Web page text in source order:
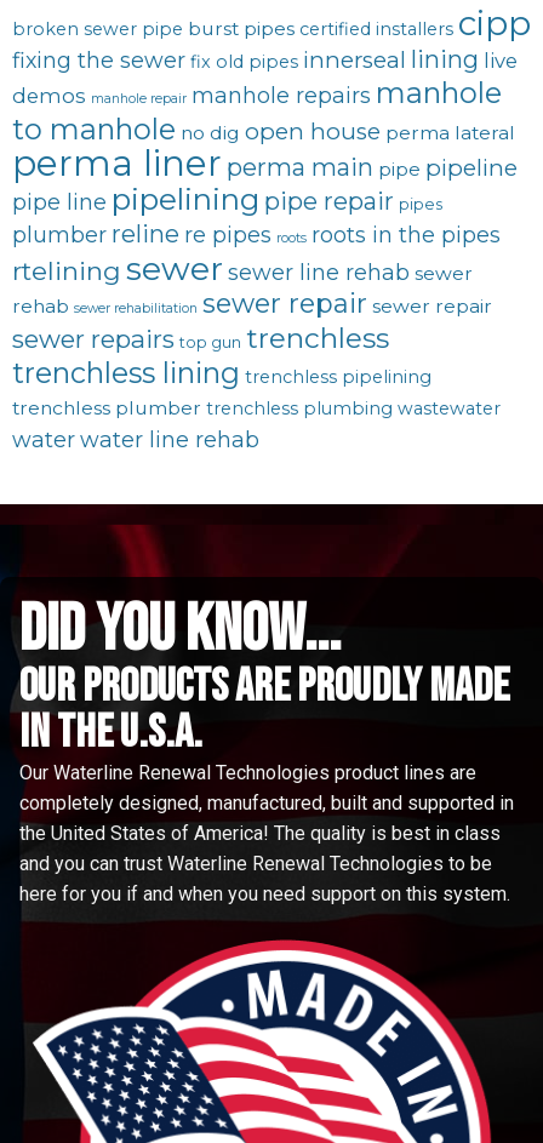
broken sewer pipe burst pipes certified installers cipp
fixing the sewer fix old pipes innerseal lining live
demos manhole repair manhole repairs manhole
to manhole no dig open house perma lateral
perma liner perma main pipe pipeline
pipe line pipelining pipe repair pipes
plumber reline re pipes roots roots in the pipes
rtelining sewer sewer line rehab sewer
rehab sewer rehabilitation sewer repair sewer repair
sewer repairs top gun trenchless
trenchless lining trenchless pipelining
trenchless plumber trenchless plumbing wastewater
waterwater line rehab
did you know...
Our Products are proudly made
in the u.s.a.
Our Waterline Renewal Technologies product lines are
completely designed, manufactured, built and supported in
the United States of America! The quality is best in class
and you can trust Waterline Renewal Technologies to be
here for you if and when you need support on this system.